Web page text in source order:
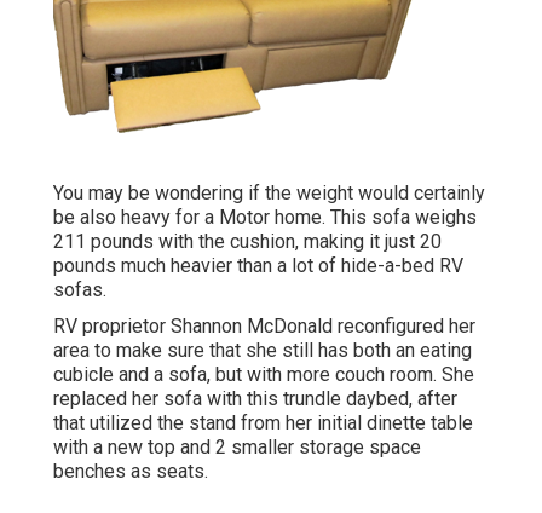
You may be wondering if the weight would certainly
be also heavy for a Motor home. This sofa weighs
211 pounds with the cushion, making it just 20
pounds much heavier than a lot of hide-a-bed RV
sofas.
RV proprietor Shannon McDonald reconfigured her
area to make sure that she still has both an eating
cubicle and a sofa, but with more couch room. She
replaced her sofa with this trundle daybed, after
that utilized the stand from her initial dinette table
with a new top and 2 smaller storage space
benches as seats.